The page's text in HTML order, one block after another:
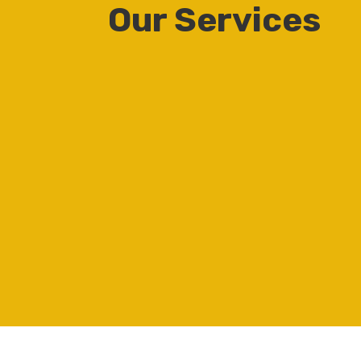
Our Services